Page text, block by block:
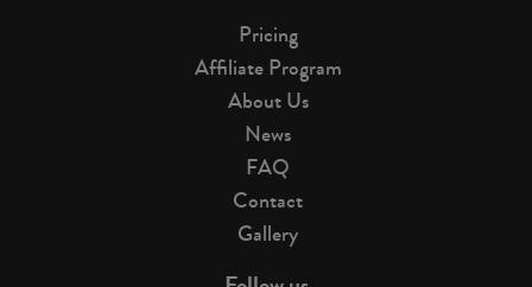
Pricing
Affiliate Program
About Us
News
FAQ
Contact
Gallery